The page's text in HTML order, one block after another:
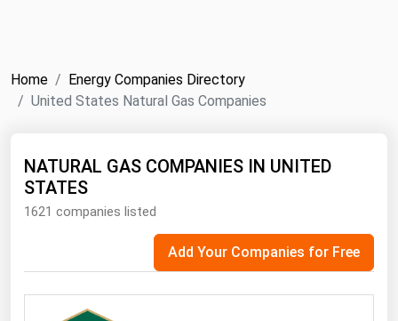
Home
Energy Companies Directory
United States Natural Gas Companies
NATURAL GAS COMPANIES IN UNITED
STATES
1621 companies listed
Add Your Companies for Free
ICE
MCX
Black Sea
Far East and South Pacific
North America